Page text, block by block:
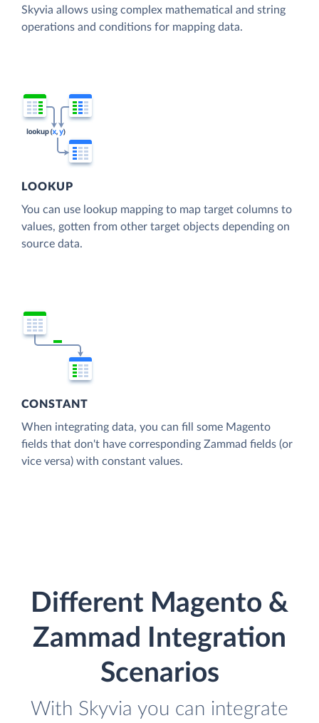
Skyvia allows using complex mathematical and string
operations and conditions for mapping data.
LOOKUP
You can use lookup mapping to map target columns to
values, gotten from other target objects depending on
source data.
CONSTANT
When integrating data, you can fill some Magento
fields that don't have corresponding Zammad fields (or
vice versa) with constant values.
Different Magento &
Zammad Integration
Scenarios
With Skyvia you can integrate